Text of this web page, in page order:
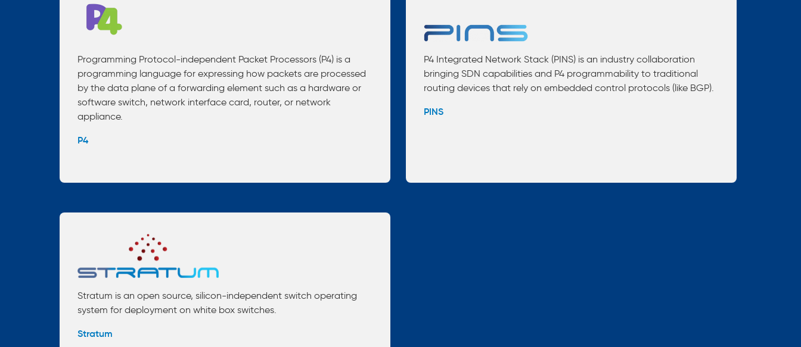
Programming Protocol-independent Packet Processors (P4) is a
programming language for expressing how packets are processed
by the data plane of a forwarding element such as a hardware or
software switch, network interface card, router, or network
appliance.
P4
P4 Integrated Network Stack (PINS) is an industry collaboration
bringing SDN capabilities and P4 programmability to traditional
routing devices that rely on embedded control protocols (like BGP).
PINS
Stratum is an open source, silicon-independent switch operating
system for deployment on white box switches.
Stratum